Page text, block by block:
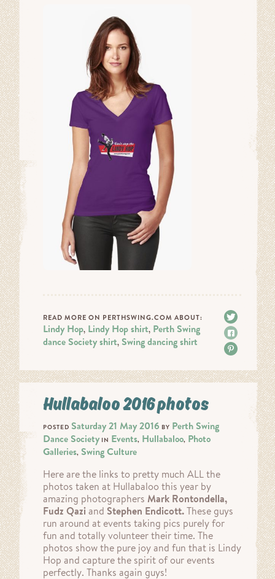
READ MORE ON PERTHSWING.COM ABOUT:
Lindy Hop, Lindy Hop shirt, Perth Swing
dance Society shirt, Swing dancing shirt
Tweet
Share
Pin it
Hullabaloo 2016 photos
POSTED Saturday 21 May 2016 BY Perth Swing
Dance SocietyIN Events, Hullabaloo, Photo
Galleries, Swing Culture
Here are the links to pretty much ALL the
photos taken at Hullabaloo this year by
amazing photographers Mark Rontondella,
Fudz Qazi and Stephen Endicott. These guys
run around at events taking pics purely for
fun and totally volunteer their time. The
photos show the pure joy and fun that is Lindy
Hop and capture the spirit of our events
perfectly. Thanks again guys!